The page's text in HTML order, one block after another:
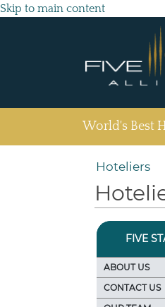
Skip to main content
World's Best
Hoteliers
FIVE
ABOUT US
CONTACT US